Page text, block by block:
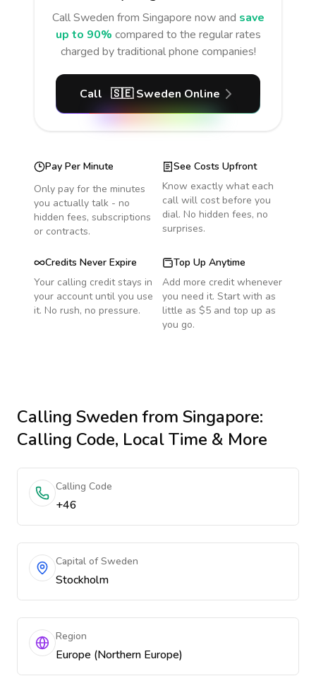
CallSweden from Singapore now and save
up to 90% compared to the regular rates
charged by traditional phone companies!
Call 🇸🇪 Sweden Online
Pay Per Minute
Only pay for the minutes
you actually talk - no
hidden fees, subscriptions
or contracts.
See Costs Upfront
Know exactly what each
call will cost before you
dial. No hidden fees, no
surprises.
Credits Never Expire
Your calling credit stays in
your account until you use
it. No rush, no pressure.
Top Up Anytime
Add more credit whenever
you need it. Start with as
little as $5 and top up as
you go.
Calling Swedenfrom Singapore:
Calling Code, Local Time & More
Calling Code
+46
Capital of Sweden
Stockholm
Region
Europe (Northern Europe)